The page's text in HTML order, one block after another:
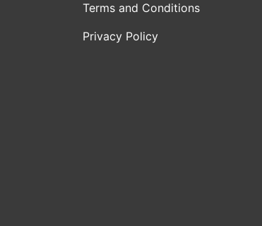
Terms and Conditions
Privacy Policy